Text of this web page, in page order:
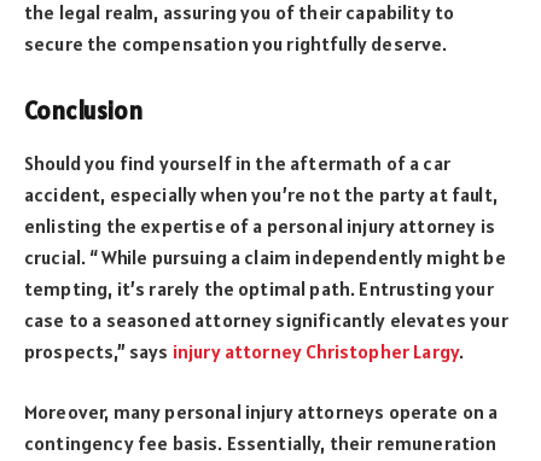
the legal realm, assuring you of their capability to
secure the compensation you rightfully deserve.
Conclusion
Should you find yourself in the aftermath of a car
accident, especially when you’re not the party at fault,
enlisting the expertise of a personal injury attorney is
crucial. “While pursuing a claim independently might be
tempting, it’s rarely the optimal path. Entrusting your
case to a seasoned attorney significantly elevates your
prospects,” says injury attorney Christopher Largy.
Moreover, many personal injury attorneys operate on a
contingency fee basis. Essentially, their remuneration